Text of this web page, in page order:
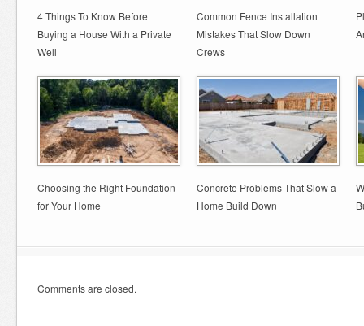
4 Things To Know Before
Buying a House With a Private
Well
Common Fence Installation
Mistakes That Slow Down
Crews
Choosing the Right Foundation
for Your Home
Concrete Problems That Slow a
Home Build Down
Comments are closed.